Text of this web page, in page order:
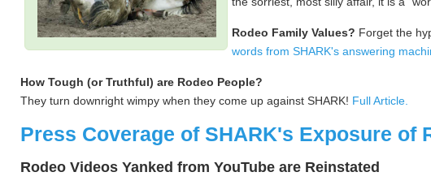
Rodeo Family Values? Forget the
words from SHARK's answering
How Tough (or Truthful) are Rodeo People?
They turn downright wimpy when they come up against SHARK! Full Article
Press Coverage of SHARK's Exposure of
Rodeo Videos Yanked from YouTube are Reinstated